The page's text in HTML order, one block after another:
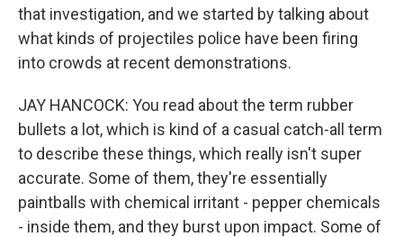
that investigation, and we started by talking about
what kinds of projectiles police have been firing
into crowds at recent demonstrations.
JAY HANCOCK: You read about the term rubber
bullets a lot, which is kind of a casual catch-all term
to describe these things, which really isn't super
accurate. Some of them, they're essentially
paintballs with chemical irritant - pepper chemicals
- inside them, and they burst upon impact. Some of